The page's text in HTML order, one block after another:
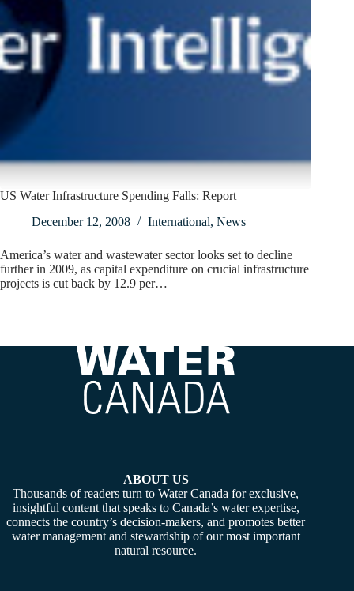
US Water Infrastructure Spending Falls: Report
December 12, 2008
International, News
America’s water and wastewater sector looks set to decline
further in 2009, as capital expenditure on crucial infrastructure
projects is cut back by 12.9 per…
ABOUT US
Thousands of readers turn to Water Canada for exclusive,
insightful content that speaks to Canada’s water expertise,
connects the country’s decision-makers, and promotes better
water management and stewardship of our most important
natural resource.